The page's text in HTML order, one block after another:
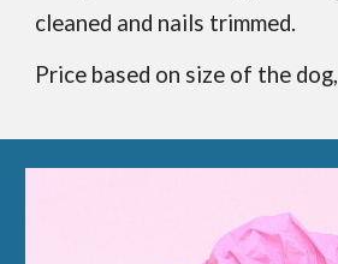
cleaned and nails trimmed.
Price based on size of the dog,